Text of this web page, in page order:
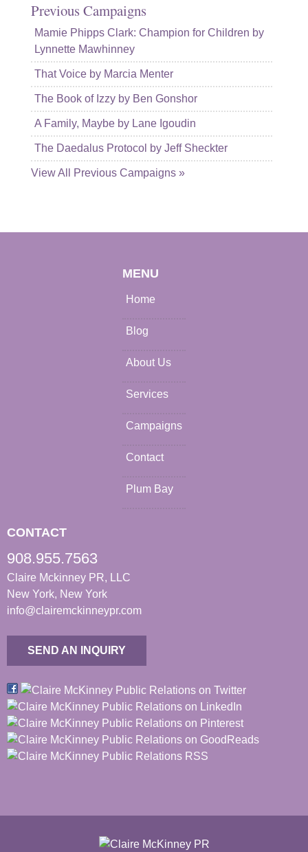
Previous Campaigns
Mamie Phipps Clark: Champion for Children by
Lynnette Mawhinney
That Voice by Marcia Menter
The Book of Izzy by Ben Gonshor
A Family, Maybe by Lane Igoudin
The Daedalus Protocol by Jeff Sheckter
View All Previous Campaigns »
MENU
Home
Blog
About Us
Services
Campaigns
Contact
Plum Bay
CONTACT
908.955.7563
Claire Mckinney PR, LLC
New York, New York
info@clairemckinneypr.com
SEND AN INQUIRY